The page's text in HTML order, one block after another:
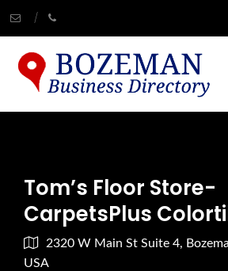
Tom’s Floor Store-
CarpetsPlus
2320 W Main St Suite 4,
USA